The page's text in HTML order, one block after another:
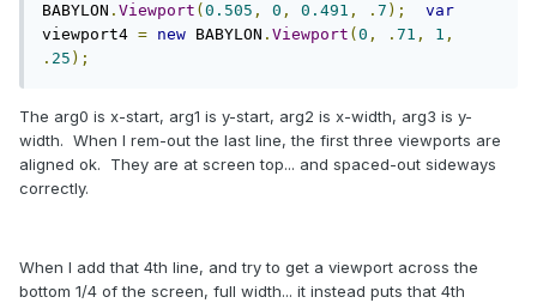
BABYLON . Viewport ( 0.505 , 0 , 0.491 , . 7 );
var
viewport4 = new BABYLON . Viewport ( 0 , . 71 , 1 ,
. 25 );
The arg0 is x-start, arg1 is y-start, arg2 is x-width, arg3 is y-
width. When I rem-out the last line, the first three viewports are
aligned ok. They are at screen top... and spaced-out sideways
correctly.
When I add that 4th line, and try to get a viewport across the
bottom 1/4 of the screen, full width... it instead puts that 4th